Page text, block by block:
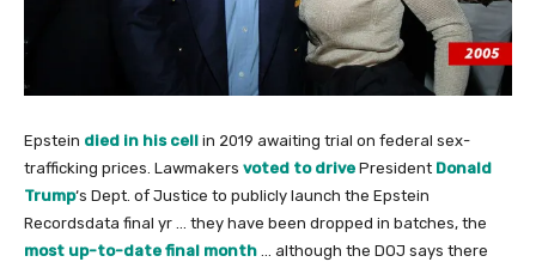
Epstein died in his cell in 2019 awaiting trial on federal sex-
trafficking prices. Lawmakers voted to drive President Donald
Trump‘s Dept. of Justice to publicly launch the Epstein
Recordsdata final yr … they have been dropped in batches, the
most up-to-date final month … although the DOJ says there